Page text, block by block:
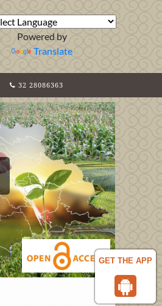
GET THE APP
Powered by
Translate
32 28086363